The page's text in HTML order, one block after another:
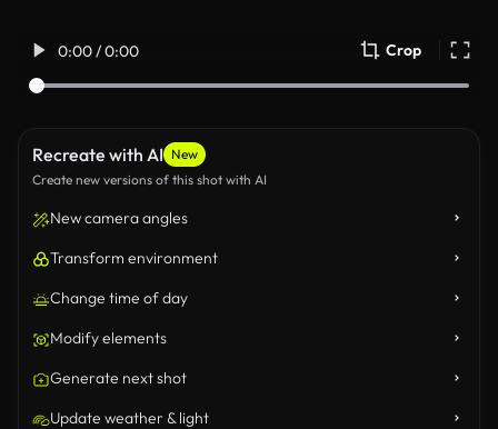
0:00 / 0:00 Crop
Recreate with AI New
Create new versions of this shot with AI
New camera angles
Transform environment
Change time of day
Modify elements
Generate next shot
Update weather & light